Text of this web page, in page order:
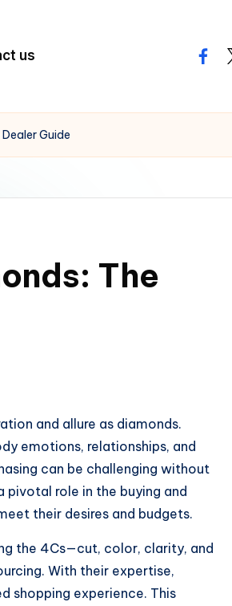
us
Guide
The
and allure as diamonds.
emotions, relationships, and
can be challenging without
role in the buying and
their desires and budgets.
the 4Cs—cut, color, clarity, and
With their expertise,
shopping experience. This